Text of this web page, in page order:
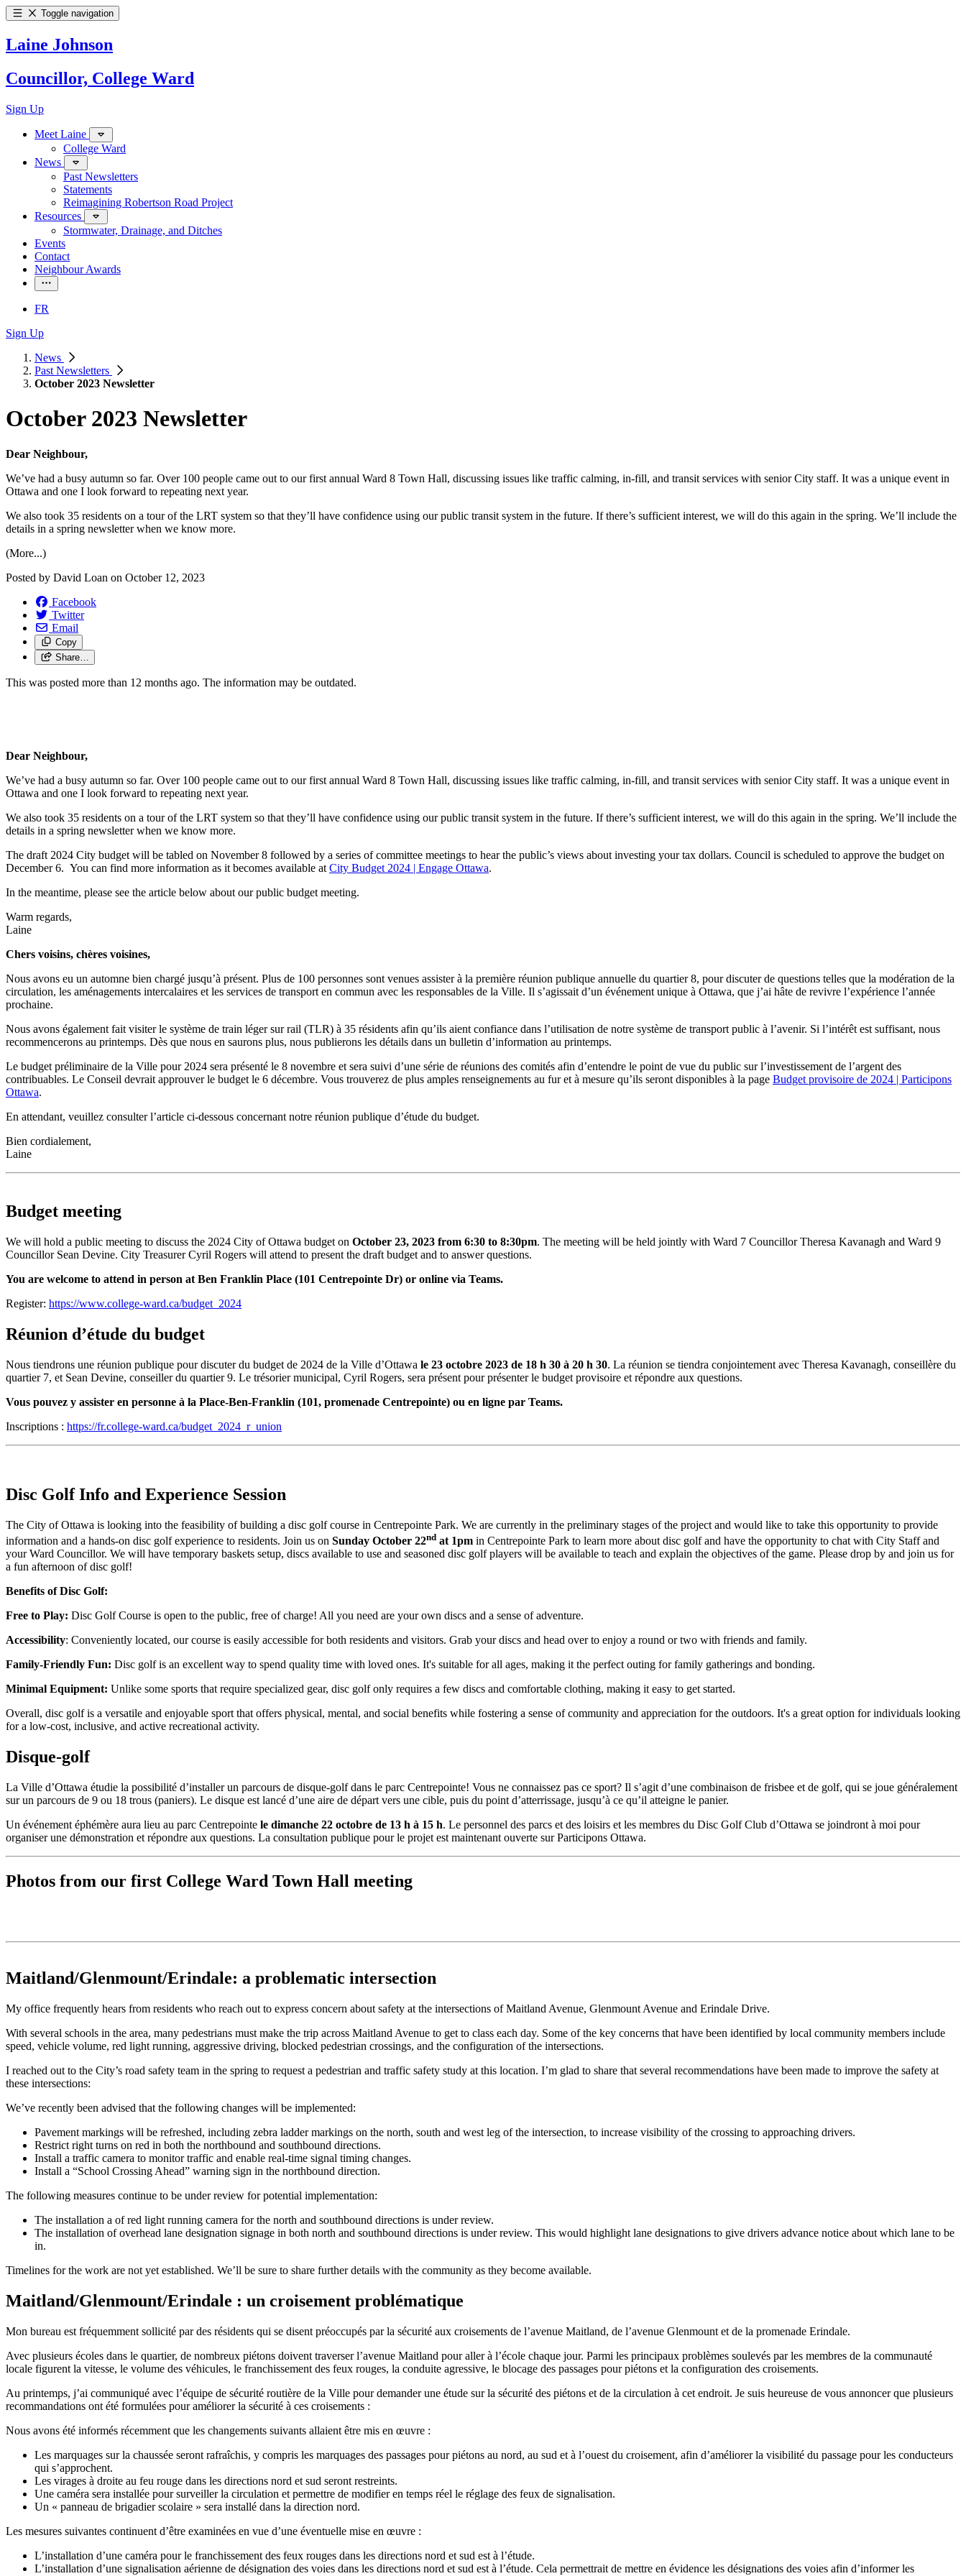
Toggle navigation
Laine Johnson
Councillor, College Ward
Sign Up
Meet Laine
College Ward
News
Past Newsletters
Statements
Reimagining Robertson Road Project
Resources
Stormwater, Drainage, and Ditches
Events
Contact
Neighbour Awards
FR
Sign Up
News
Past Newsletters
October 2023 Newsletter
October 2023 Newsletter
Dear Neighbour,
We’ve had a busy autumn so far. Over 100 people came out to our first annual Ward 8 Town Hall, discussing issues like traffic calming, in-fill, and transit services with senior City staff. It was a unique event in
Ottawa and one I look forward to repeating next year.
We also took 35 residents on a tour of the LRT system so that they’ll have confidence using our public transit system in the future. If there’s sufficient interest, we will do this again in the spring. We’ll include the
details in a spring newsletter when we know more.
(More...)
Posted by David Loan on October 12, 2023
Facebook
Twitter
Email
Copy
Share…
This was posted more than 12 months ago. The information may be outdated.
Dear Neighbour,
We’ve had a busy autumn so far. Over 100 people came out to our first annual Ward 8 Town Hall, discussing issues like traffic calming, in-fill, and transit services with senior City staff. It was a unique event in
Ottawa and one I look forward to repeating next year.
We also took 35 residents on a tour of the LRT system so that they’ll have confidence using our public transit system in the future. If there’s sufficient interest, we will do this again in the spring. We’ll include the
details in a spring newsletter when we know more.
The draft 2024 City budget will be tabled on November 8 followed by a series of committee meetings to hear the public’s views about investing your tax dollars. Council is scheduled to approve the budget on
December 6. You can find more information as it becomes available at City Budget 2024 | Engage Ottawa.
In the meantime, please see the article below about our public budget meeting.
Warm regards,
Laine
Chers voisins, chères voisines,
Nous avons eu un automne bien chargé jusqu’à présent. Plus de 100 personnes sont venues assister à la première réunion publique annuelle du quartier 8, pour discuter de questions telles que la modération de la
circulation, les aménagements intercalaires et les services de transport en commun avec les responsables de la Ville. Il s’agissait d’un événement unique à Ottawa, que j’ai hâte de revivre l’expérience l’année
prochaine.
Nous avons également fait visiter le système de train léger sur rail (TLR) à 35 résidents afin qu’ils aient confiance dans l’utilisation de notre système de transport public à l’avenir. Si l’intérêt est suffisant, nous
recommencerons au printemps. Dès que nous en saurons plus, nous publierons les détails dans un bulletin d’information au printemps.
Le budget préliminaire de la Ville pour 2024 sera présenté le 8 novembre et sera suivi d’une série de réunions des comités afin d’entendre le point de vue du public sur l’investissement de l’argent des
contribuables. Le Conseil devrait approuver le budget le 6 décembre. Vous trouverez de plus amples renseignements au fur et à mesure qu’ils seront disponibles à la page Budget provisoire de 2024 | Participons
Ottawa.
En attendant, veuillez consulter l’article ci-dessous concernant notre réunion publique d’étude du budget.
Bien cordialement,
Laine
Budget meeting
We will hold a public meeting to discuss the 2024 City of Ottawa budget on October 23, 2023 from 6:30 to 8:30pm. The meeting will be held jointly with Ward 7 Councillor Theresa Kavanagh and Ward 9
Councillor Sean Devine. City Treasurer Cyril Rogers will attend to present the draft budget and to answer questions.
You are welcome to attend in person at Ben Franklin Place (101 Centrepointe Dr) or online via Teams.
Register: https://www.college-ward.ca/budget_2024
Réunion d’étude du budget
Nous tiendrons une réunion publique pour discuter du budget de 2024 de la Ville d’Ottawa le 23 octobre 2023 de 18 h 30 à 20 h 30. La réunion se tiendra conjointement avec Theresa Kavanagh, conseillère du
quartier 7, et Sean Devine, conseiller du quartier 9. Le trésorier municipal, Cyril Rogers, sera présent pour présenter le budget provisoire et répondre aux questions.
Vous pouvez y assister en personne à la Place-Ben-Franklin (101, promenade Centrepointe) ou en ligne par Teams.
Inscriptions : https://fr.college-ward.ca/budget_2024_r_union
Disc Golf Info and Experience Session
The City of Ottawa is looking into the feasibility of building a disc golf course in Centrepointe Park. We are currently in the preliminary stages of the project and would like to take this opportunity to provide
information and a hands-on disc golf experience to residents. Join us on Sunday October 22nd at 1pm in Centrepointe Park to learn more about disc golf and have the opportunity to chat with City Staff and
your Ward Councillor. We will have temporary baskets setup, discs available to use and seasoned disc golf players will be available to teach and explain the objectives of the game. Please drop by and join us for
a fun afternoon of disc golf!
Benefits of Disc Golf:
Free to Play: Disc Golf Course is open to the public, free of charge! All you need are your own discs and a sense of adventure.
Accessibility: Conveniently located, our course is easily accessible for both residents and visitors. Grab your discs and head over to enjoy a round or two with friends and family.
Family-Friendly Fun: Disc golf is an excellent way to spend quality time with loved ones. It's suitable for all ages, making it the perfect outing for family gatherings and bonding.
Minimal Equipment: Unlike some sports that require specialized gear, disc golf only requires a few discs and comfortable clothing, making it easy to get started.
Overall, disc golf is a versatile and enjoyable sport that offers physical, mental, and social benefits while fostering a sense of community and appreciation for the outdoors. It's a great option for individuals looking
for a low-cost, inclusive, and active recreational activity.
Disque-golf
La Ville d’Ottawa étudie la possibilité d’installer un parcours de disque-golf dans le parc Centrepointe! Vous ne connaissez pas ce sport? Il s’agit d’une combinaison de frisbee et de golf, qui se joue généralement
sur un parcours de 9 ou 18 trous (paniers). Le disque est lancé d’une aire de départ vers une cible, puis du point d’atterrissage, jusqu’à ce qu’il atteigne le panier.
Un événement éphémère aura lieu au parc Centrepointe le dimanche 22 octobre de 13 h à 15 h. Le personnel des parcs et des loisirs et les membres du Disc Golf Club d’Ottawa se joindront à moi pour
organiser une démonstration et répondre aux questions. La consultation publique pour le projet est maintenant ouverte sur Participons Ottawa.
Photos from our first College Ward Town Hall meeting
Maitland/Glenmount/Erindale: a problematic intersection
My office frequently hears from residents who reach out to express concern about safety at the intersections of Maitland Avenue, Glenmount Avenue and Erindale Drive.
With several schools in the area, many pedestrians must make the trip across Maitland Avenue to get to class each day. Some of the key concerns that have been identified by local community members include
speed, vehicle volume, red light running, aggressive driving, blocked pedestrian crossings, and the configuration of the intersections.
I reached out to the City’s road safety team in the spring to request a pedestrian and traffic safety study at this location. I’m glad to share that several recommendations have been made to improve the safety at
these intersections:
We’ve recently been advised that the following changes will be implemented:
Pavement markings will be refreshed, including zebra ladder markings on the north, south and west leg of the intersection, to increase visibility of the crossing to approaching drivers.
Restrict right turns on red in both the northbound and southbound directions.
Install a traffic camera to monitor traffic and enable real-time signal timing changes.
Install a “School Crossing Ahead” warning sign in the northbound direction.
The following measures continue to be under review for potential implementation:
The installation a of red light running camera for the north and southbound directions is under review.
The installation of overhead lane designation signage in both north and southbound directions is under review. This would highlight lane designations to give drivers advance notice about which lane to be
in.
Timelines for the work are not yet established. We’ll be sure to share further details with the community as they become available.
Maitland/Glenmount/Erindale : un croisement problématique
Mon bureau est fréquemment sollicité par des résidents qui se disent préoccupés par la sécurité aux croisements de l’avenue Maitland, de l’avenue Glenmount et de la promenade Erindale.
Avec plusieurs écoles dans le quartier, de nombreux piétons doivent traverser l’avenue Maitland pour aller à l’école chaque jour. Parmi les principaux problèmes soulevés par les membres de la communauté
locale figurent la vitesse, le volume des véhicules, le franchissement des feux rouges, la conduite agressive, le blocage des passages pour piétons et la configuration des croisements.
Au printemps, j’ai communiqué avec l’équipe de sécurité routière de la Ville pour demander une étude sur la sécurité des piétons et de la circulation à cet endroit. Je suis heureuse de vous annoncer que plusieurs
recommandations ont été formulées pour améliorer la sécurité à ces croisements :
Nous avons été informés récemment que les changements suivants allaient être mis en œuvre :
Les marquages sur la chaussée seront rafraîchis, y compris les marquages des passages pour piétons au nord, au sud et à l’ouest du croisement, afin d’améliorer la visibilité du passage pour les conducteurs
qui s’approchent.
Les virages à droite au feu rouge dans les directions nord et sud seront restreints.
Une caméra sera installée pour surveiller la circulation et permettre de modifier en temps réel le réglage des feux de signalisation.
Un « panneau de brigadier scolaire » sera installé dans la direction nord.
Les mesures suivantes continuent d’être examinées en vue d’une éventuelle mise en œuvre :
L’installation d’une caméra pour le franchissement des feux rouges dans les directions nord et sud est à l’étude.
L’installation d’une signalisation aérienne de désignation des voies dans les directions nord et sud est à l’étude. Cela permettrait de mettre en évidence les désignations des voies afin d’informer les